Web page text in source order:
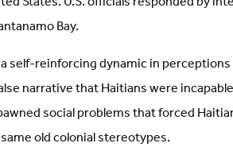
Bay.
reinforcing dynamic in perceptions
narrative that Haitians were
social problems that forced
old colonial stereotypes.